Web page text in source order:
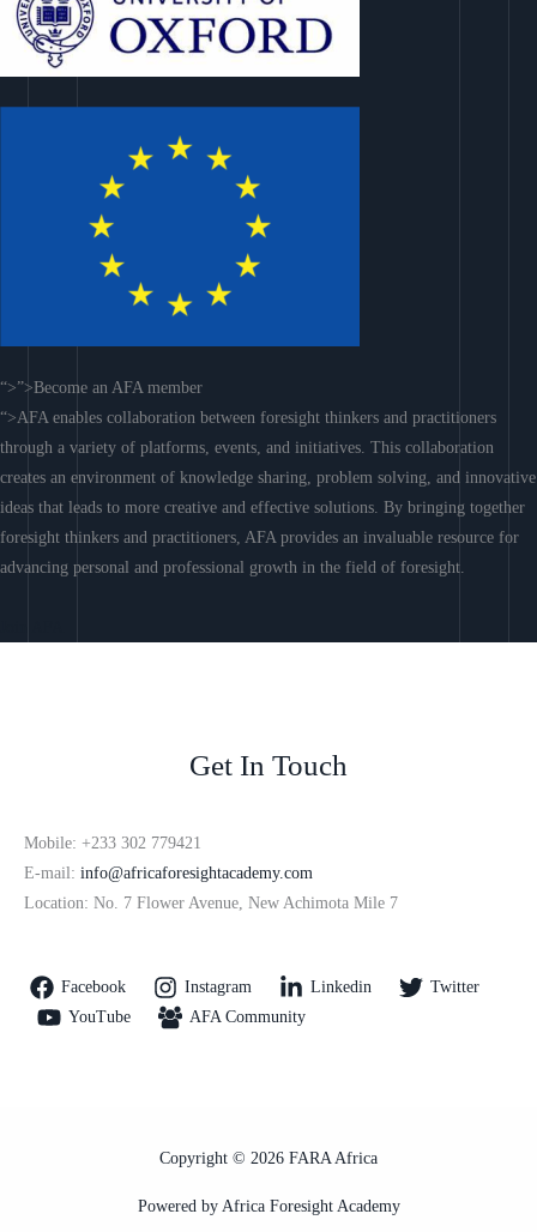
“>”>Become an AFA member
“>AFA enables collaboration between foresight thinkers and practitioners
through a variety of platforms, events, and initiatives. This collaboration
creates an environment of knowledge sharing, problem solving, and innovative
ideas that leads to more creative and effective solutions. By bringing together
foresight thinkers and practitioners, AFA provides an invaluable resource for
advancing personal and professional growth in the field of foresight.
Get In Touch
Mobile: +233 302 779421
E-mail: info@africaforesightacademy.com
Location: No. 7 Flower Avenue, New Achimota Mile 7
Facebook Instagram Linkedin
Twitter
YouTube
AFA Community
Copyright © 2026 FARA Africa
Powered by Africa Foresight Academy